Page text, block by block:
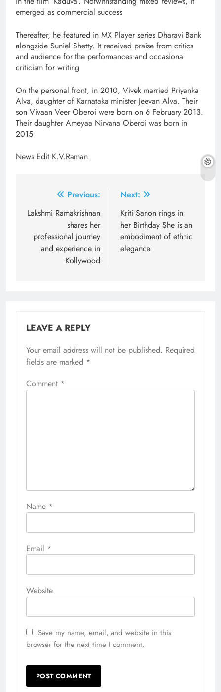
emerged as commercial success
Thereafter, he featured in MX Player series Dharavi Bank
alongside Suniel Shetty. It received praise from critics
and audience for the performances and occasional
criticism for writing
On the personal front, in 2010, Vivek married Priyanka
Alva, daughter of Karnataka minister Jeevan Alva. Their
son Vivaan Veer Oberoi were born on 6 February 2013.
Their daughter Ameyaa Nirvana Oberoi was born in
2015
News Edit K.V.Raman
navigation
Previous:
Lakshmi Ramakrishnan
shares her
professional journey
and experience in
Kollywood
Next:
Kriti Sanon rings in
her Birthday She is an
embodiment of ethnic
elegance
LEAVE A REPLY
Your email address will not be published. Required
fields are marked *
Comment *
Name *
Email *
Website
Save my name, email, and website in this
browser for the next time I comment.